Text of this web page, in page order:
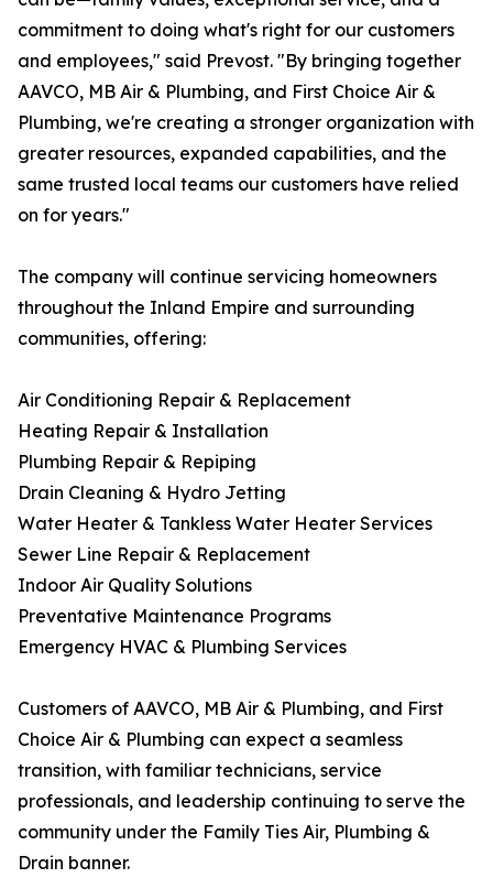
commitment to doing what's right for our customers
and employees," said Prevost. "By bringing together
AAVCO, MB Air & Plumbing, and First Choice Air &
Plumbing, we're creating a stronger organization with
greater resources, expanded capabilities, and the
same trusted local teams our customers have relied
on for years."
The company will continue servicing homeowners
throughout the Inland Empire and surrounding
communities, offering:
Air Conditioning Repair & Replacement
Heating Repair & Installation
Plumbing Repair & Repiping
Drain Cleaning & Hydro Jetting
Water Heater & Tankless Water Heater Services
Sewer Line Repair & Replacement
Indoor Air Quality Solutions
Preventative Maintenance Programs
Emergency HVAC & Plumbing Services
Customers of AAVCO, MB Air & Plumbing, and First
Choice Air & Plumbing can expect a seamless
transition, with familiar technicians, service
professionals, and leadership continuing to serve the
community under the Family Ties Air, Plumbing &
Drain banner.